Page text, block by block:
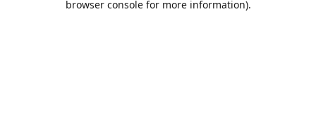
browser console for more information).